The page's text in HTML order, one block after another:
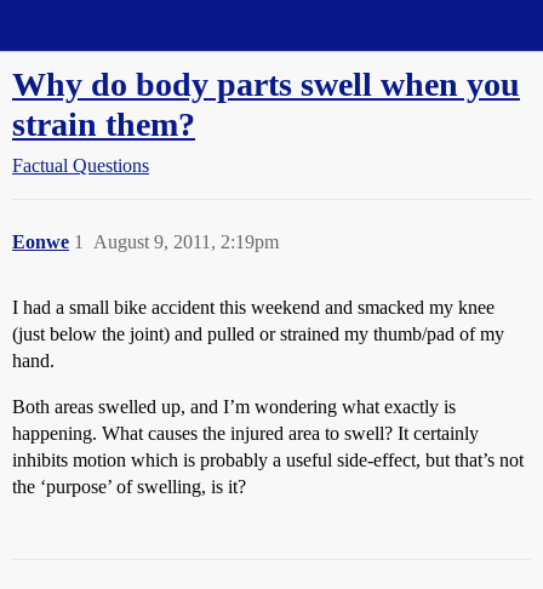
Why do body parts swell when you
strain them?
Factual Questions
Eonwe August 9, 2011, 2:19pm
1
I had a small bike accident this weekend and smacked my knee
(just below the joint) and pulled or strained my thumb/pad of my
hand.
Both areas swelled up, and I’m wondering what exactly is
happening. What causes the injured area to swell? It certainly
inhibits motion which is probably a useful side-effect, but that’s not
the ‘purpose’ of swelling, is it?